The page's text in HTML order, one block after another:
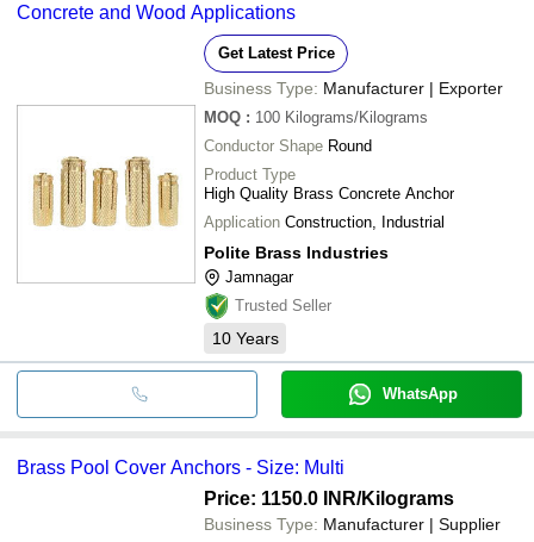
Concrete and Wood Applications
Get Latest Price
Business Type: Manufacturer | Exporter
MOQ : 100 Kilograms/Kilograms
Conductor Shape Round
Product Type
High Quality Brass Concrete Anchor
Application Construction, Industrial
Polite Brass Industries
Jamnagar
Trusted Seller
10 Years
WhatsApp
Brass Pool Cover Anchors - Size: Multi
Price: 1150.0 INR/Kilograms
Business Type: Manufacturer | Supplier